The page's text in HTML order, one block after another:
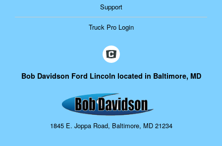
Support
Truck Pro Login
Bob Davidson Ford Lincoln located in Baltimore, MD
1845 E. Joppa Road, Baltimore, MD 21234